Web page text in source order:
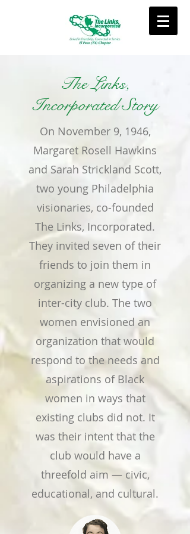
The Links,
Incorporated Story
On November 9, 1946,
Margaret Rosell Hawkins
and Sarah Strickland Scott,
two young Philadelphia
visionaries, co-founded
The Links, Incorporated.
They invited seven of their
friends to join them in
organizing a new type of
inter-city club. The two
women envisioned an
organization that would
respond to the needs and
aspirations of Black
women in ways that
existing clubs did not. It
was their intent that the
club would have a
threefold aim — civic,
educational, and cultural.